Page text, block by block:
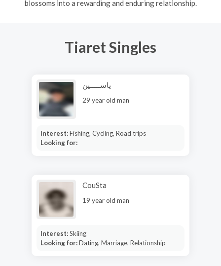
blossoms into a rewarding and enduring relationship.
Tiaret Singles
ياســـــين
29 year old man
Interest:Fishing, Cycling, Road trips
Looking for:
CouSta
19 year old man
Interest:Skiing
Looking for:Dating, Marriage, Relationship